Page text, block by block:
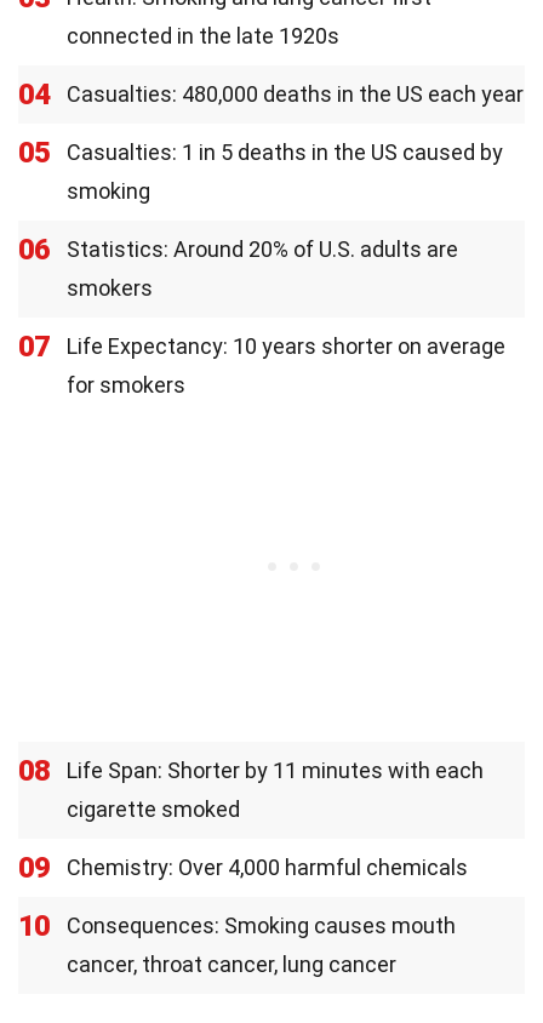
connected in the late 1920s
04 Casualties: 480,000 deaths in the US each year
05
Casualties: 1 in 5 deaths in the US caused by
smoking
06
Statistics: Around 20% of U.S. adults are
smokers
07
Life Expectancy: 10 years shorter on average
for smokers
08
Life Span: Shorter by 11 minutes with each
cigarette smoked
09 Chemistry: Over 4,000 harmful chemicals
10
Consequences: Smoking causes mouth
cancer, throat cancer, lung cancer